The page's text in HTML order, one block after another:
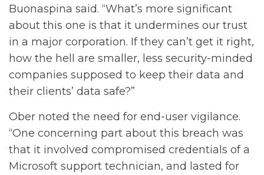
Buonaspina said. “What’s more significant
about this one is that it undermines our trust
in a major corporation. If they can’t get it right,
how the hell are smaller, less security-minded
companies supposed to keep their data and
their clients’ data safe?”
Ober noted the need for end-user vigilance.
“One concerning part about this breach was
that it involved compromised credentials of a
Microsoft support technician, and lasted for